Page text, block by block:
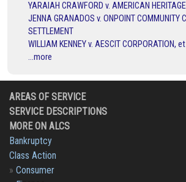
YARAIAH CRAWFORD v. AMERICAN
JENNA GRANADOS v. ONPOINT COMMUNITY
SETTLEMENT
WILLIAM KENNEY v. AESCIT CORPORATION,
...more
AREAS OF SERVICE
SERVICE DESCRIPTIONS
MORE ON ALCS
Bankruptcy
Class Action
» Consumer